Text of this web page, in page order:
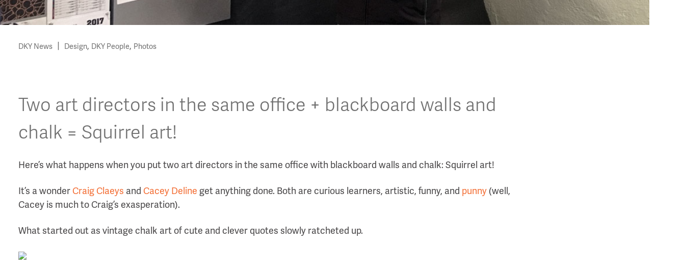
DKY News | Design, DKY People, Photos
Two art directors in the same office + blackboard walls and
chalk = Squirrel art!
Here’s what happens when you put two art directors in the same office with blackboard walls and chalk: Squirrel art!
It’s a wonder Craig Claeys and Cacey Deline get anything done. Both are curious learners, artistic, funny, and punny (well,
Cacey is much to Craig’s exasperation).
What started out as vintage chalk art of cute and clever quotes slowly ratcheted up.